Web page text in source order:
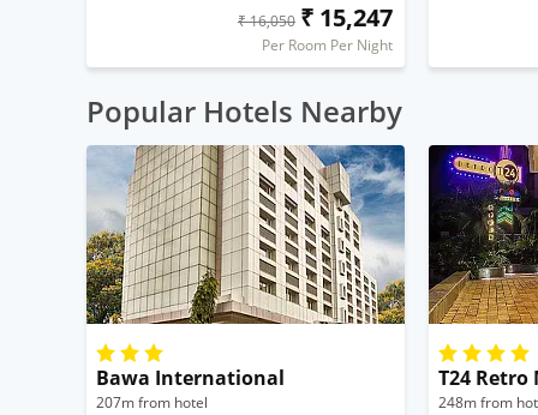
₹ 16,050 ₹ 15,247
Per Room Per Night
Popular Hotels Nearby
Bawa International
207m from hotel
T24 Retro
248m from